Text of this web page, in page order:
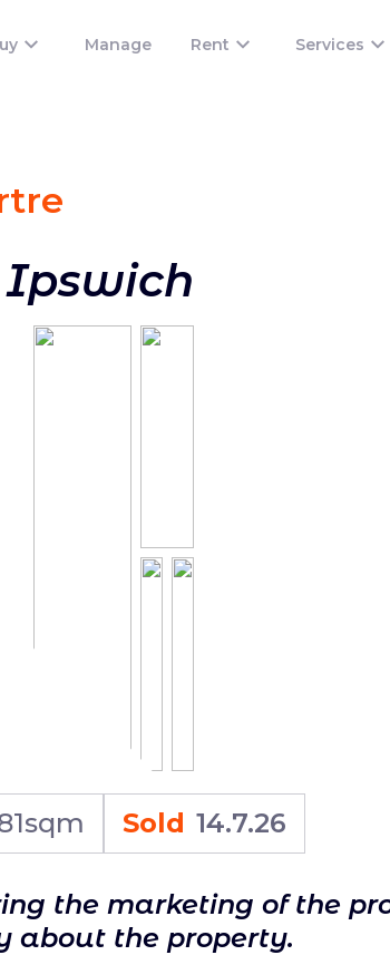
Manage Rent Services
re
Ipswich
sqm Sold 14.7.26
the marketing of the
about the property.